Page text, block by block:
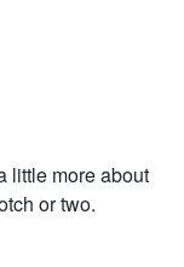
little more about
or two.